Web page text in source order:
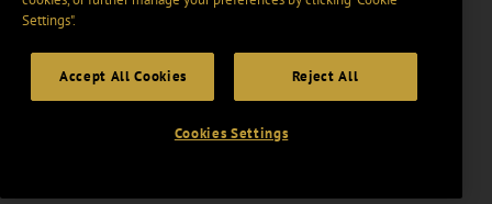
Settings".
Accept All Cookies Reject All
Cookies Settings